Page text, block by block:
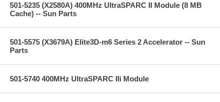
501-5235 (X2580A) 400MHz UltraSPARC II Module (8 MB
Cache) -- Sun Parts
501-5575 (X3679A) Elite3D-m6 Series 2 Accelerator -- Sun
Parts
501-5740 400MHz UltraSPARC IIi Module